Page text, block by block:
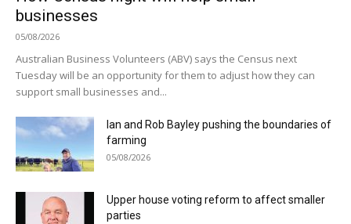
businesses
05/08/2026
Australian Business Volunteers (ABV) says the Census next
Tuesday will be an opportunity for them to adjust how they can
support small businesses and...
Ian and Rob Bayley pushing the boundaries of
farming
05/08/2026
Upper house voting reform to affect smaller
parties